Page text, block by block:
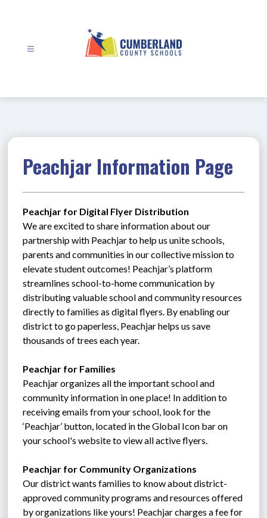
Peachjar Information Page
Peachjar for Digital Flyer Distribution
We are excited to share information about our
partnership with Peachjar to help us unite schools,
parents and communities in our collective mission to
elevate student outcomes! Peachjar’s platform
streamlines school-to-home communication by
distributing valuable school and community resources
directly to families as digital flyers. By enabling our
district to go paperless, Peachjar helps us save
thousands of trees each year.
Peachjar for Families
Peachjar organizes all the important school and
community information in one place! In addition to
receiving emails from your school, look for the
‘Peachjar’ button, located in the Global Icon bar on
your school's website to view all active flyers.
Peachjar for Community Organizations
Our district wants families to know about district-
approved community programs and resources offered
by organizations like yours! Peachjar charges a fee for